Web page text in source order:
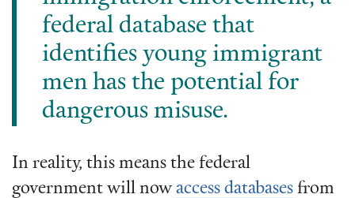
federal database that
identifies young immigrant
men has the potential for
dangerous misuse.
In reality, this means the federal
government will nowaccess databases from